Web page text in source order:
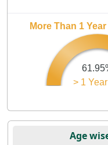
> 1
More Than 1
Age